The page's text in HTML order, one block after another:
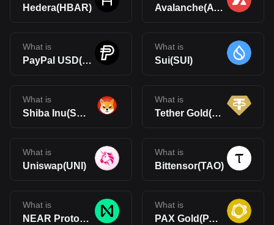
Hedera(HBAR) Avalanche(AVAX)
What is
PayPal USD(PYUSD)
What is
Sui(SUI)
What is
Shiba Inu(SHIB)
What is
Tether Gold(XAUt)
What is
Uniswap(UNI)
What is
Bittensor(TAO)
What is
NEAR Protocol(NEAR)
What is
PAX Gold(PAXG)